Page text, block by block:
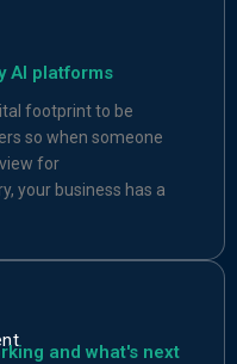
AI platforms
footprint to be
so when someone
for
your business has a
and what's next